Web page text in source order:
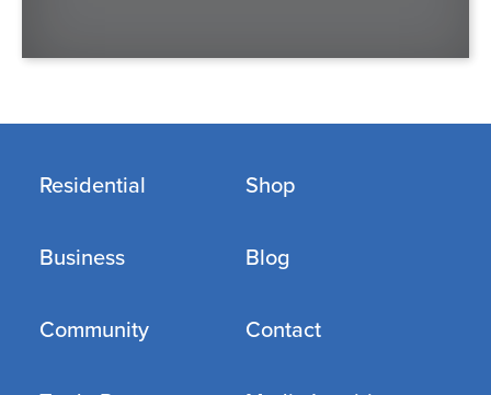
Residential
Business
Community
Shop
Blog
Contact